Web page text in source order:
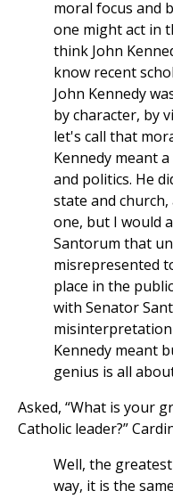
moral focus and
one might act in
think John
know recent
John Kennedy
by character, by
let's call that
Kennedy meant
and politics. He
state and
one, but I would
Santorum that
misrepresented
place in the
with Senator
Kennedy meant
genius is all
Asked, “What is your
Catholic leader?”
Well, the
way, it is the